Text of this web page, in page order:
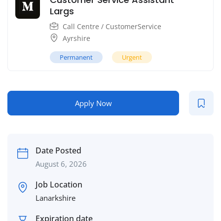
Largs
Call Centre / CustomerService
Ayrshire
Permanent Urgent
Apply Now
Date Posted
August 6, 2026
Job Location
Lanarkshire
Expiration date